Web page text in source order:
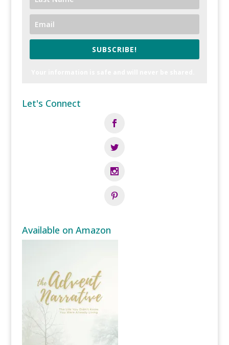
SUBSCRIBE!
Let's Connect
Available on Amazon